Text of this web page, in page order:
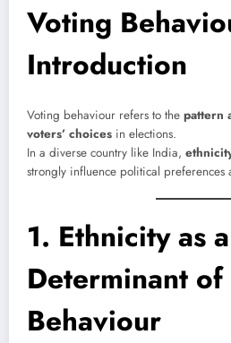
Voting
Introduction
Voting behaviour refers to the pattern
voters’ choices in elections.
In a diverse country like India,
strongly influence political preferences
1. Ethnicity as a
Determinant
Behaviour